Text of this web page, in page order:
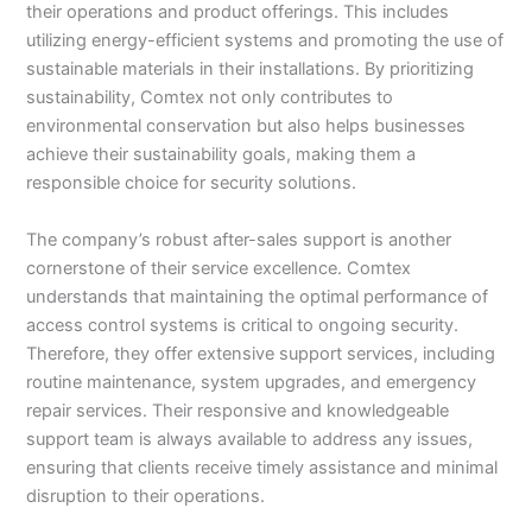
their operations and product offerings. This includes
utilizing energy-efficient systems and promoting the use of
sustainable materials in their installations. By prioritizing
sustainability, Comtex not only contributes to
environmental conservation but also helps businesses
achieve their sustainability goals, making them a
responsible choice for security solutions.
The company’s robust after-sales support is another
cornerstone of their service excellence. Comtex
understands that maintaining the optimal performance of
access control systems is critical to ongoing security.
Therefore, they offer extensive support services, including
routine maintenance, system upgrades, and emergency
repair services. Their responsive and knowledgeable
support team is always available to address any issues,
ensuring that clients receive timely assistance and minimal
disruption to their operations.